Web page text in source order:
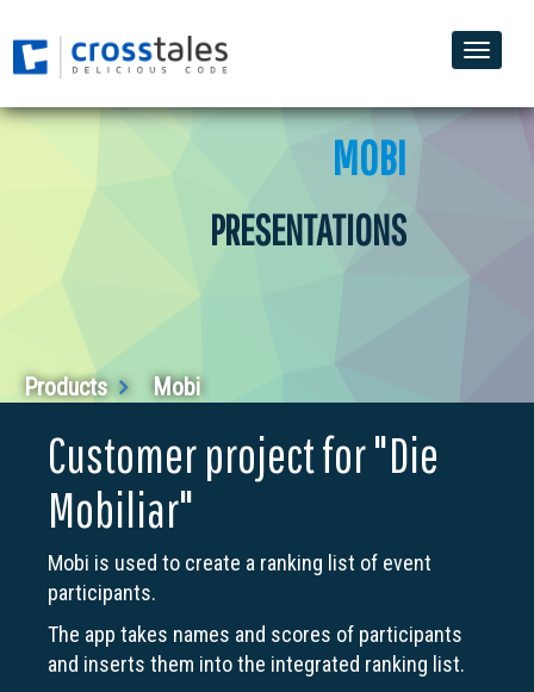
Toggle
MOBI
PRESENTATIONS
Products Mobi
Customer project for "Die
Mobiliar"
Mobi is used to create a ranking list of event
participants.
The app takes names and scores of participants
and inserts them into the integrated ranking list.